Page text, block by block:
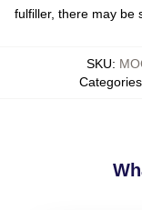
fulfiller, there may be
SKU:
Categories